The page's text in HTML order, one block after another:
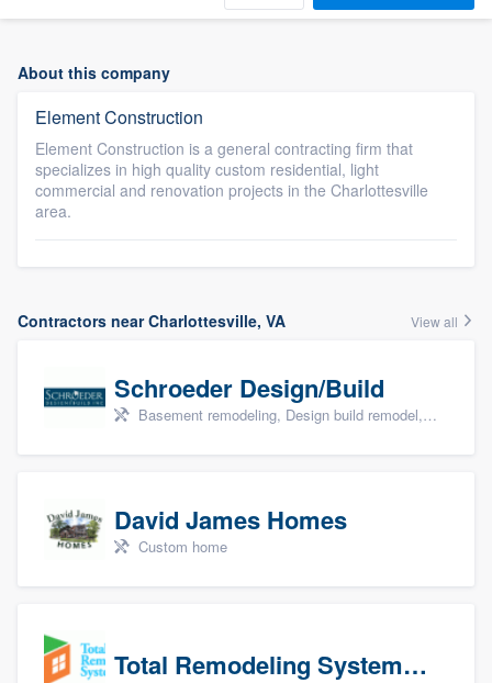
About this company
Element Construction
Element Construction is a general contracting firm that
specializes in high quality custom residential, light
commercial and renovation projects in the Charlottesville
area.
Contractors near Charlottesville, VA View all
Schroeder Design/Build
Basement remodeling, Design build remodel, Home remodeling, Aging in place, and Additions
David James Homes
Custom home
Total Remodeling Systems / Bath Planet of Northwest Virginia